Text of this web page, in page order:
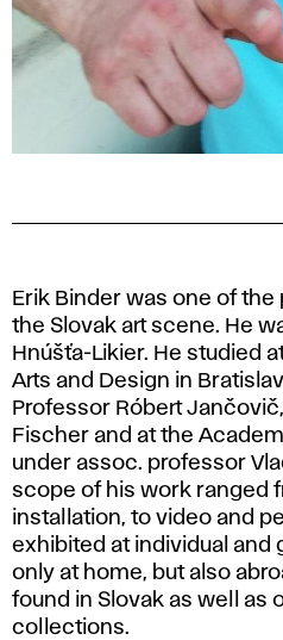
Erik Binder was one of
the Slovak art scene. He
Hnúšťa-Likier. He studied
Arts and Design in
Professor Róbert
Fischer and at the
under assoc. professor
scope of his work ranged
installation, to video and
exhibited at individual and
only at home, but also
found in Slovak as well as
collections.